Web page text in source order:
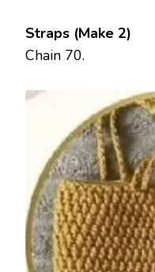
Straps (Make 2)
Chain 70.